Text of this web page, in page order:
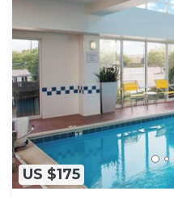
US $175